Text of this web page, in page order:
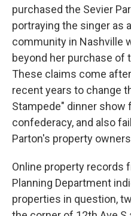
purchased the Sevier
portraying the singer as
community in Nashville
beyond her purchase of
These claims come
recent years to change
Stampede" dinner
confederacy, and also
Parton's property
Online property records
Planning Department
properties in question,